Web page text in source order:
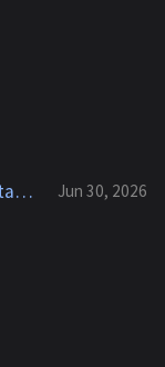
RAG LLM API 연동과 고급 기법 - Citation, GraphRAG, Agentic RAG [RAG 7] Jun 30, 2026